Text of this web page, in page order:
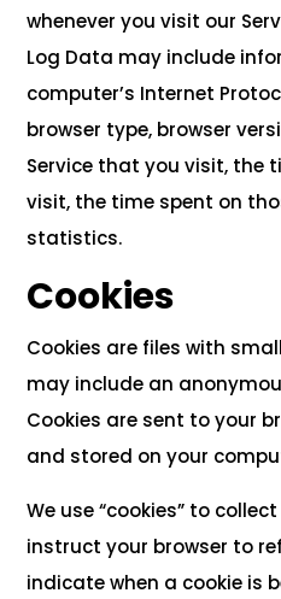
whenever you visit our
Log Data may include
computer’s Internet
browser type, browser
Service that you visit, the
visit, the time spent on
statistics.
Cookies
Cookies are files with
may include an
Cookies are sent to your
and stored on your
We use “cookies” to
instruct your browser to
indicate when a cookie is